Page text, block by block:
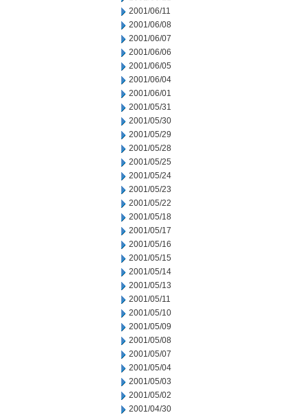
2001/06/11
2001/06/08
2001/06/07
2001/06/06
2001/06/05
2001/06/04
2001/06/01
2001/05/31
2001/05/30
2001/05/29
2001/05/28
2001/05/25
2001/05/24
2001/05/23
2001/05/22
2001/05/18
2001/05/17
2001/05/16
2001/05/15
2001/05/14
2001/05/13
2001/05/11
2001/05/10
2001/05/09
2001/05/08
2001/05/07
2001/05/04
2001/05/03
2001/05/02
2001/04/30